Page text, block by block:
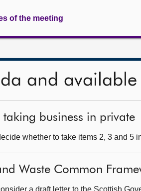
of the meeting
and
taking business in private
whether to take items 2, 3 and 5
Waste Common
a draft letter to the Scottish